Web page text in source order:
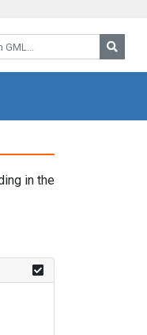
GML:
in the